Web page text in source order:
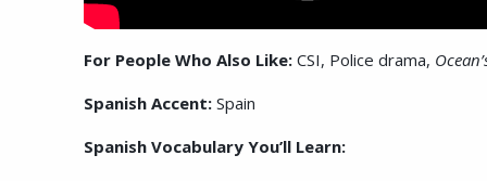
For People Who Also Like: CSI, Police drama,
Spanish Accent: Spain
Spanish Vocabulary You’ll Learn: